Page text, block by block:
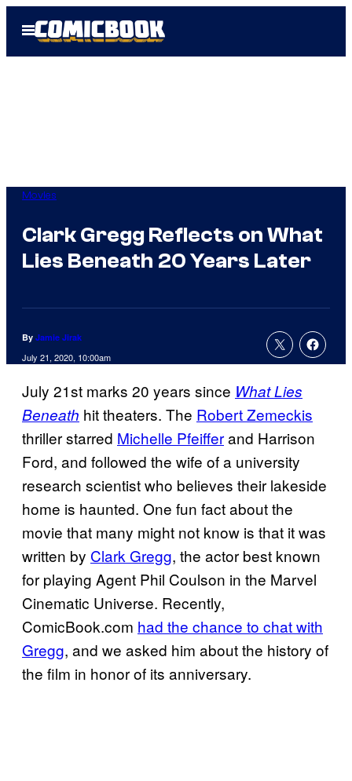
Open
Menu
Movies
Clark Gregg Reflects on What
Lies Beneath 20 Years Later
By Jamie Jirak
July 21, 2020, 10:00am
July 21st marks 20 years since What Lies
Beneath hit theaters. The Robert Zemeckis
thriller starred Michelle Pfeifferand Harrison
Ford, and followed the wife of a university
research scientist who believes their lakeside
home is haunted. One fun fact about the
movie that many might not know is that it was
written by Clark Gregg, the actor best known
for playing Agent Phil Coulson in the Marvel
Cinematic Universe. Recently,
ComicBook.com had the chance to chat with
Gregg, and we asked him about the history of
the film in honor of its anniversary.